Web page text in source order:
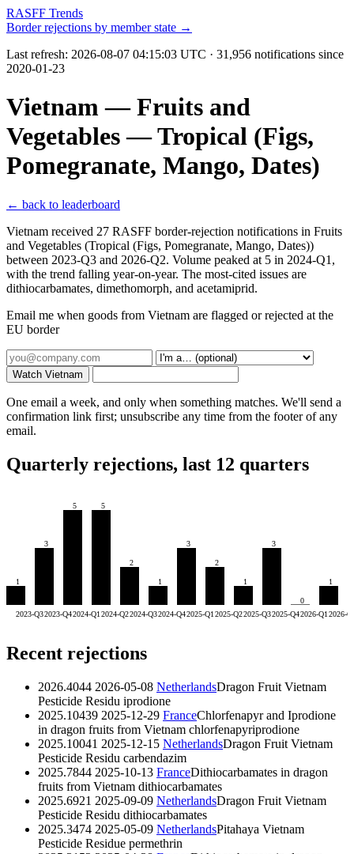
RASFF Trends
Border rejections by member state →
Last refresh: 2026-08-07 04:15:03 UTC · 31,956 notifications since
2020-01-23
Vietnam — Fruits and
Vegetables — Tropical (Figs,
Pomegranate, Mango, Dates)
← back to leaderboard
Vietnam received 27 RASFF border-rejection notifications in Fruits
and Vegetables (Tropical (Figs, Pomegranate, Mango, Dates))
between 2023-Q3 and 2026-Q2. Volume peaked at 5 in 2024-Q1,
with the trend falling year-on-year. The most-cited issues are
dithiocarbamates, dimethomorph, and acetamiprid.
Email me when goods from Vietnam are flagged or rejected at the
EU border
Watch Vietnam
One email a week, and only when something matches. We'll send a
confirmation link first; unsubscribe any time from the footer of any
email.
Quarterly rejections, last 12 quarters
1
2023-Q3
3
2023-Q4
5
2024-Q1
5
2024-Q2
2
2024-Q3
1
2024-Q4
3
2025-Q1
2
2025-Q2
1
2025-Q3
3
2025-Q4
0
2026-Q1
1
2026-
Recent rejections
2026.4044 2026-05-08 NetherlandsDragon Fruit Vietnam
Pesticide Residu iprodione
2025.10439 2025-12-29 FranceChlorfenapyr and Iprodione
in dragon fruits from Vietnam chlorfenapyriprodione
2025.10041 2025-12-15 NetherlandsDragon Fruit Vietnam
Pesticide Residu carbendazim
2025.7844 2025-10-13 FranceDithiocarbamates in dragon
fruits from Vietnam dithiocarbamates
2025.6921 2025-09-09 NetherlandsDragon Fruit Vietnam
Pesticide Residu dithiocarbamates
2025.3474 2025-05-09 NetherlandsPitahaya Vietnam
Pesticide Residue permethrin